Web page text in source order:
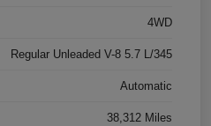
4WD
Regular Unleaded V-8 5.7 L/345
Automatic
38,312 Miles